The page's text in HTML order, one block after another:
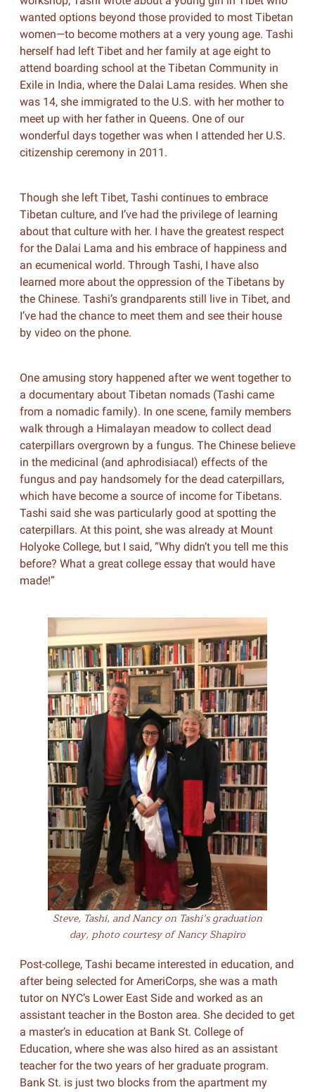
wanted options beyond those provided to most Tibetan
women—to become mothers at a very young age. Tashi
herself had left Tibet and her family at age eight to
attend boarding school at the Tibetan Community in
Exile in India, where the Dalai Lama resides. When she
was 14, she immigrated to the U.S. with her mother to
meet up with her father in Queens. One of our
wonderful days together was when I attended her U.S.
citizenship ceremony in 2011.
Though she left Tibet, Tashi continues to embrace
Tibetan culture, and I’ve had the privilege of learning
about that culture with her. I have the greatest respect
for the Dalai Lama and his embrace of happiness and
an ecumenical world. Through Tashi, I have also
learned more about the oppression of the Tibetans by
the Chinese. Tashi’s grandparents still live in Tibet, and
I’ve had the chance to meet them and see their house
by video on the phone.
One amusing story happened after we went together to
a documentary about Tibetan nomads (Tashi came
from a nomadic family). In one scene, family members
walk through a Himalayan meadow to collect dead
caterpillars overgrown by a fungus. The Chinese believe
in the medicinal (and aphrodisiacal) effects of the
fungus and pay handsomely for the dead caterpillars,
which have become a source of income for Tibetans.
Tashi said she was particularly good at spotting the
caterpillars. At this point, she was already at Mount
Holyoke College, but I said, “Why didn’t you tell me this
before? What a great college essay that would have
made!”
Steve, Tashi, and Nancy on Tashi’s graduation
day, photo courtesy of Nancy Shapiro
Post-college, Tashi became interested in education, and
after being selected for AmeriCorps, she was a math
tutor on NYC’s Lower East Side and worked as an
assistant teacher in the Boston area. She decided to get
a master’s in education at Bank St. College of
Education, where she was also hired as an assistant
teacher for the two years of her graduate program.
Bank St. is just two blocks from the apartment my